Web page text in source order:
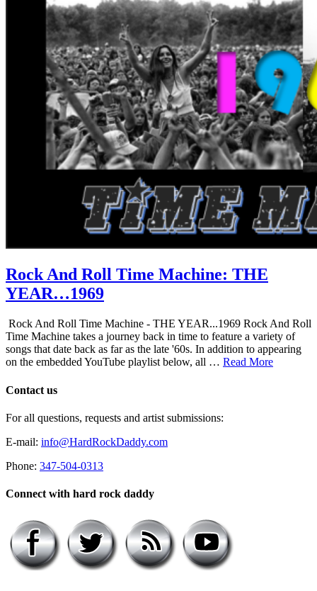
Rock And Roll Time Machine: THE
YEAR…1969
Rock And Roll Time Machine - THE YEAR...1969 Rock And Roll
Time Machine takes a journey back in time to feature a variety of
songs that date back as far as the late '60s. In addition to appearing
on the embedded YouTube playlist below, all … Read More
Contact us
For all questions, requests and artist submissions:
E-mail: info@HardRockDaddy.com
Phone: 347-504-0313
Connect with hard rock daddy